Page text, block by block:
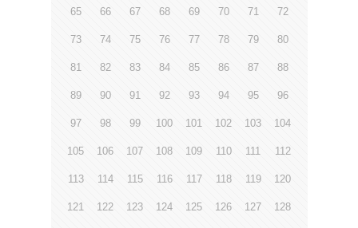
65 66 67 68 69 70 71 72
73 74 75 76 77 78 79 80
81 82 83 84 85 86 87 88
89 90 91 92 93 94 95 96
97 98 99 100 101 102 103 104
105 106 107 108 109 110 111 112
113 114 115 116 117 118 119 120
121 122 123 124 125 126 127 128